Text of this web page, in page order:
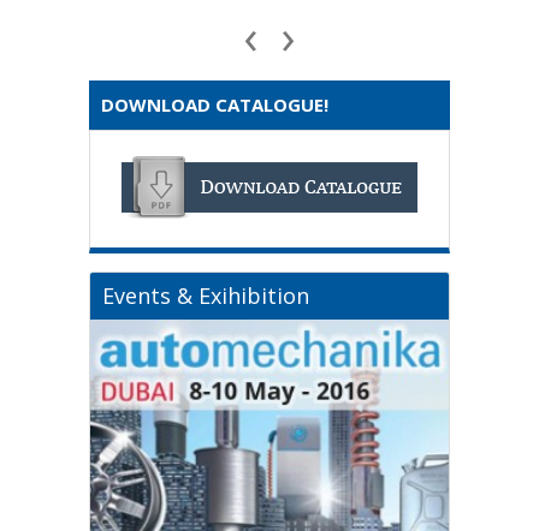
‹ ›
DOWNLOAD CATALOGUE!
Events & Exihibition